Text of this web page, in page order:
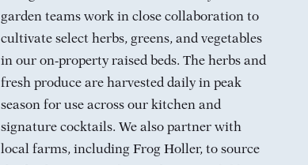
garden teams work in close collaboration to
cultivate select herbs, greens, and vegetables
in our on-property raised beds. The herbs and
fresh produce are harvested daily in peak
season for use across our kitchen and
signature cocktails. We also partner with
local farms, including Frog Holler, to source